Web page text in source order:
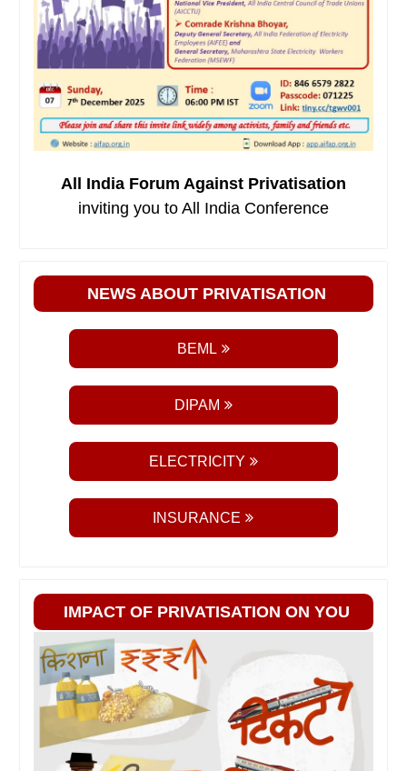
All India Forum Against Privatisation
inviting you to All India Conference
NEWS ABOUT PRIVATISATION
BEML
DIPAM
ELECTRICITY
INSURANCE
IMPACT OF PRIVATISATION ON YOU